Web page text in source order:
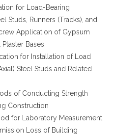
for Load-Bearing
Studs, Runners (Tracks), and
Application of Gypsum
Bases
for Installation of Load
Steel Studs and Related
of Conducting Strength
Construction
for Laboratory Measurement
Loss of Building